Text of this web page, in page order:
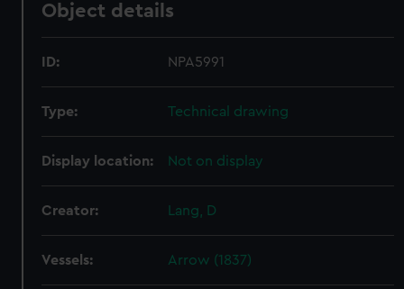
Object details
ID: NPA5991
Type: Technical drawing
Display location: Not on display
Creator: Lang, D
Vessels: Arrow (1837)